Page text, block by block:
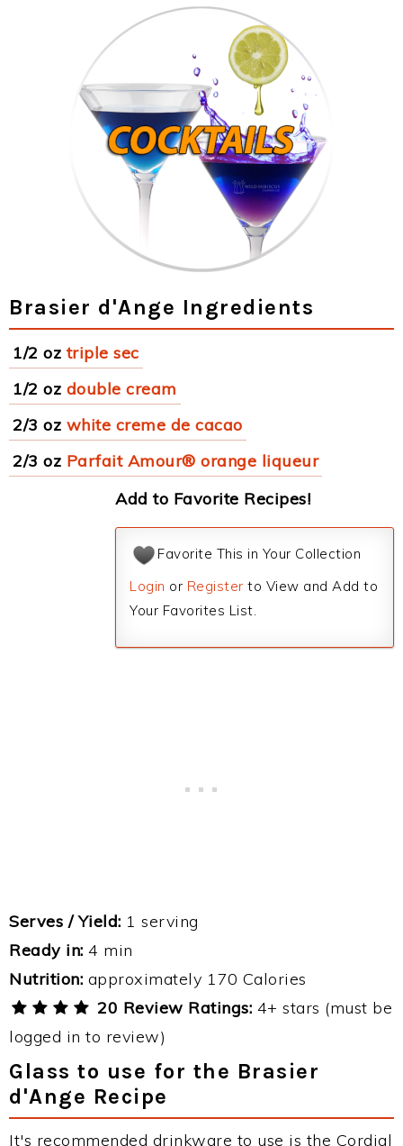
Brasier d'Ange Ingredients
1/2 oz triple sec
1/2 oz double cream
2/3 oz white creme de cacao
2/3 oz Parfait Amour® orange liqueur
Add to Favorite Recipes!
Favorite This in Your Collection
Login or Register to View and Add to
Your Favorites List.
Serves / Yield: 1 serving
Ready in: 4 min
Nutrition: approximately 170 Calories
20 Review Ratings: 4+ stars (must be
logged in to review)
Glass to use for the Brasier
d'Ange Recipe
It's recommended drinkware to use is the Cordial